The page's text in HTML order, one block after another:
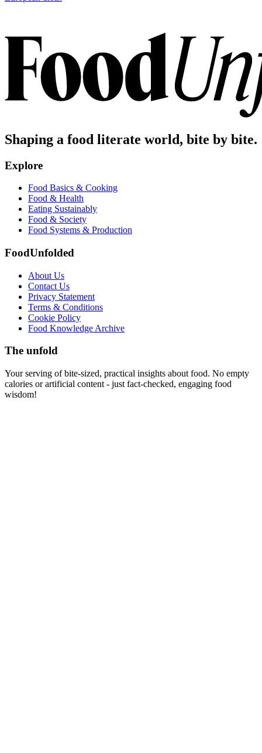
Shaping a food literate world, bite by bite.
Explore
Food Basics & Cooking
Food & Health
Eating Sustainably
Food & Society
Food Systems & Production
FoodUnfolded
About Us
Contact Us
Privacy Statement
Terms & Conditions
Cookie Policy
Food Knowledge Archive
The unfold
Your serving of bite-sized, practical insights about food. No empty
calories or artificial content - just fact-checked, engaging food
wisdom!